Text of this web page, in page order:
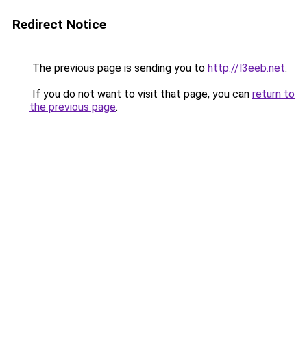
Redirect Notice
The previous page is sending you to http://l3eeb.net.
If you do not want to visit that page, you can return to
the previous page.